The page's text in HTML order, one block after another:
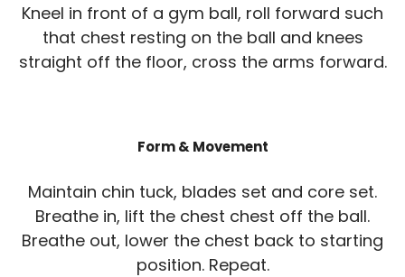
Kneel in front of a gym ball, roll forward such
that chest resting on the ball and knees
straight off the floor, cross the arms forward.
Form & Movement
Maintain chin tuck, blades set and core set.
Breathe in, lift the chest chest off the ball.
Breathe out, lower the chest back to starting
position. Repeat.